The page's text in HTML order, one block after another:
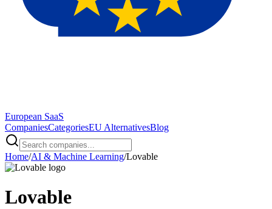
European SaaS
CompaniesCategoriesEU AlternativesBlog
Home/AI & Machine Learning/Lovable
Lovable